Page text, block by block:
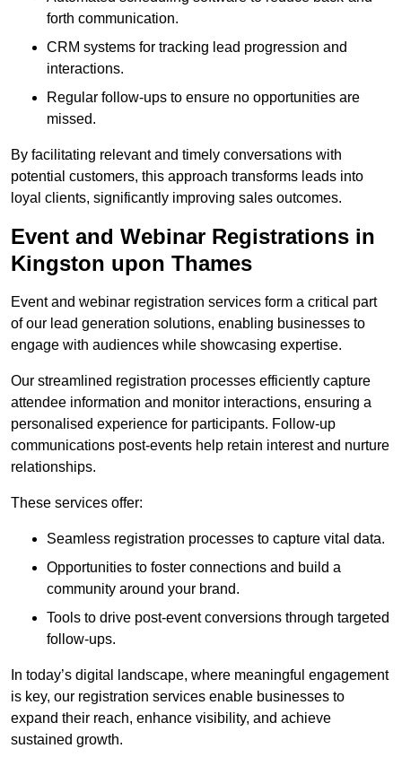
forth communication.
CRM systems for tracking lead progression and
interactions.
Regular follow-ups to ensure no opportunities are
missed.
By facilitating relevant and timely conversations with
potential customers, this approach transforms leads into
loyal clients, significantly improving sales outcomes.
Event and Webinar Registrations in
Kingston upon Thames
Event and webinar registration services form a critical part
of our lead generation solutions, enabling businesses to
engage with audiences while showcasing expertise.
Our streamlined registration processes efficiently capture
attendee information and monitor interactions, ensuring a
personalised experience for participants. Follow-up
communications post-events help retain interest and nurture
relationships.
These services offer:
Seamless registration processes to capture vital data.
Opportunities to foster connections and build a
community around your brand.
Tools to drive post-event conversions through targeted
follow-ups.
In today’s digital landscape, where meaningful engagement
is key, our registration services enable businesses to
expand their reach, enhance visibility, and achieve
sustained growth.